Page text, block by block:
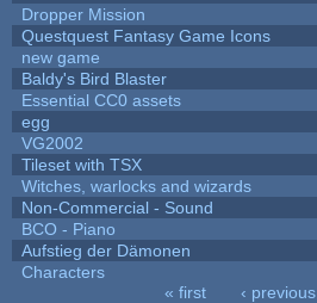
Dropper Mission
Questquest Fantasy Game Icons
new game
Baldy's Bird Blaster
Essential CC0 assets
egg
VG2002
Tileset with TSX
Witches, warlocks and wizards
Non-Commercial - Sound
BCO - Piano
Aufstieg der Dämonen
Characters
« first ‹ previous